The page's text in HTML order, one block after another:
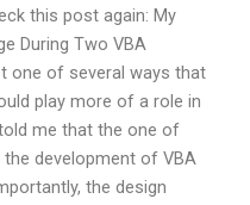
this post again: My
During Two VBA
one of several ways that
play more of a role in
me that the one of
development of VBA
the design